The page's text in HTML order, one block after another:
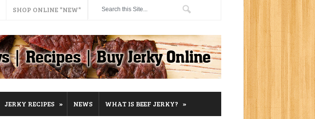
SHOP ONLINE *NEW*
JERKY RECIPES » NEWS WHAT IS BEEF JERKY? »